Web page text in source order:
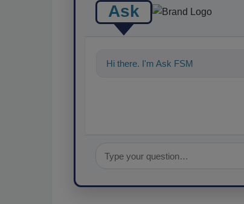
Ask
Hi there. I'm Ask FSM. You can